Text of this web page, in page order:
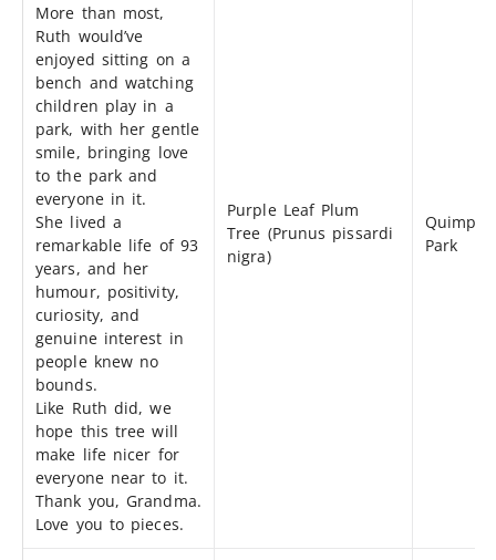
More than most,
Ruth would’ve
enjoyed sitting on a
bench and watching
children play in a
park, with her gentle
smile, bringing love
to the park and
everyone in it.
She lived a
remarkable life of 93
years, and her
humour, positivity,
curiosity, and
genuine interest in
people knew no
bounds.
Like Ruth did, we
hope this tree will
make life nicer for
everyone near to it.
Thank you, Grandma.
Love you to pieces.
Purple Leaf Plum
Tree (Prunus pissardi
nigra)
Quimper
Park